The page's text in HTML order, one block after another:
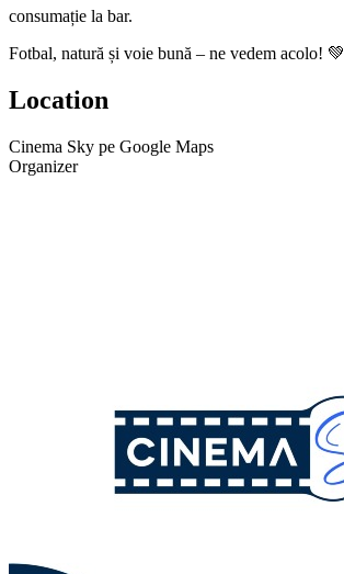
consumație la bar.
Fotbal, natură și voie bună – ne vedem acolo! 💚
Location
Cinema Sky pe Google Maps
Organizer